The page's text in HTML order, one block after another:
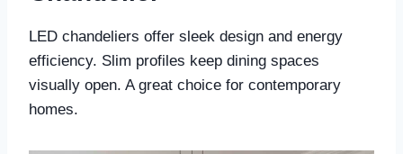
LED chandeliers offer sleek design and energy
efficiency. Slim profiles keep dining spaces
visually open. A great choice for contemporary
homes.